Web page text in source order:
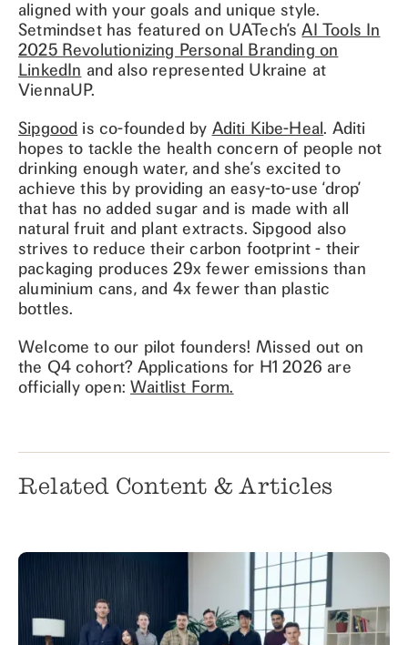
aligned with your goals and unique style.
Setmindset has featured on UATech’sAI Tools In
2025 Revolutionizing Personal Branding on
LinkedIn and also represented Ukraine at
ViennaUP.
Sipgood is co-founded by Aditi Kibe-Heal. Aditi
hopes to tackle the health concern of people not
drinking enough water, and she’s excited to
achieve this by providing an easy-to-use ‘drop’
that has no added sugar and is made with all
natural fruit and plant extracts. Sipgood also
strives to reduce their carbon footprint - their
packaging produces 29x fewer emissions than
aluminium cans, and 4x fewer than plastic
bottles.
Welcome to our pilot founders! Missed out on
the Q4 cohort? Applications for H1 2026 are
officially open:Waitlist Form.
Related Content & Articles